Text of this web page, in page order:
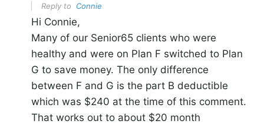
Reply to Connie
Hi Connie,
Many of our Senior65 clients who were
healthy and were on Plan F switched to Plan
G to save money. The only difference
between F and G is the part B deductible
which was $240 at the time of this comment.
That works out to about $20 month